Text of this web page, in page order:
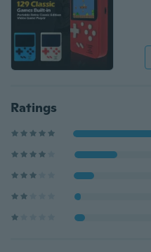
Ratings